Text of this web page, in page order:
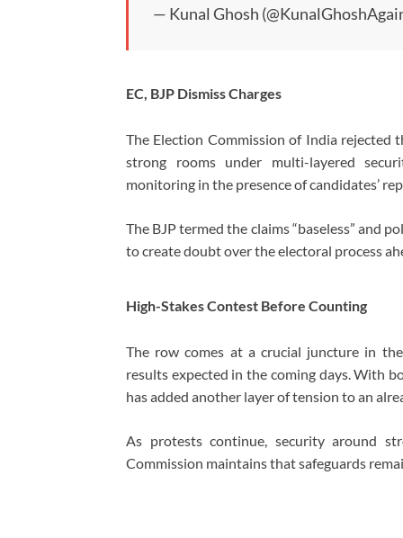
— Kunal Ghosh
EC, BJP Dismiss Charges
The Election Commission of Indiarejected
strong rooms under multi-layered
monitoring in the presence of candidates’
The BJP termed the claims “baseless” and
to create doubt over the electoral process
High-Stakes Contest Before Counting
The row comes at a crucial juncture in
results expected in the coming days. With
has added another layer of tension to an
As protests continue, security around
Commission maintains that safeguards